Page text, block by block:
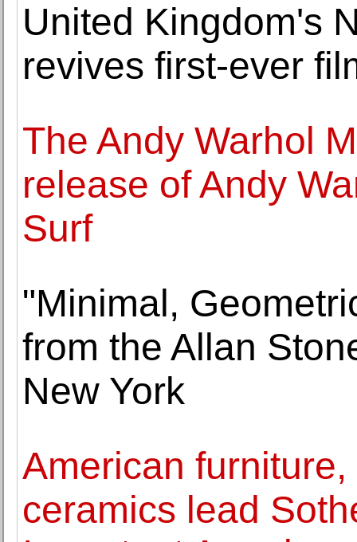
United Kingdom's
revives first-ever
The Andy Warhol
release of Andy
Surf
"Minimal,
from the Allan
New York
American
ceramics lead